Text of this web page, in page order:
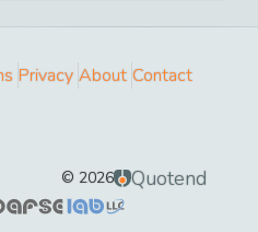
Privacy About Contact
© 2026 Quotend